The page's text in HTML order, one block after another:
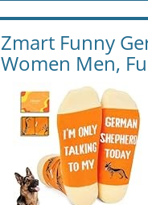
Zmart Funny
Women Men,